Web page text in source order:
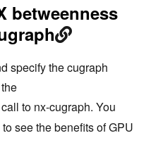
betweenness
specify the cugraph
call to nx-cugraph. You
see the benefits of GPU